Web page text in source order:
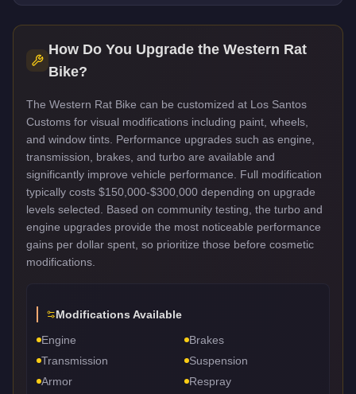
How Do You Upgrade the Western Rat
Bike?
The Western Rat Bike can be customized at Los Santos
Customs for visual modifications including paint, wheels,
and window tints. Performance upgrades such as engine,
transmission, brakes, and turbo are available and
significantly improve vehicle performance. Full modification
typically costs $150,000-$300,000 depending on upgrade
levels selected. Based on community testing, the turbo and
engine upgrades provide the most noticeable performance
gains per dollar spent, so prioritize those before cosmetic
modifications.
Modifications Available
Engine
Brakes
Transmission
Suspension
Armor
Respray